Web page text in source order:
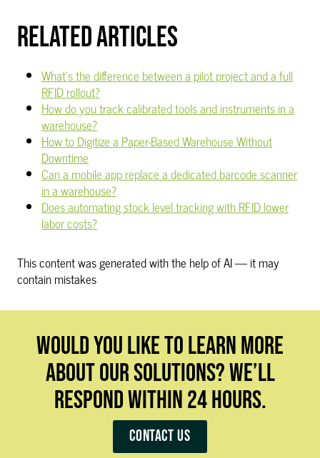
RELATED ARTICLES
What's the difference between a pilot project and a full
RFID rollout?
How do you track calibrated tools and instruments in a
warehouse?
How to Digitize a Paper-Based Warehouse Without
Downtime
Can a mobile app replace a dedicated barcode scanner
in a warehouse?
Does automating stock level tracking with RFID lower
labor costs?
This content was generated with the help of AI — it may
contain mistakes
WOULD YOU LIKE TO LEARN MORE
ABOUT OUR SOLUTIONS? WE’LL
RESPOND WITHIN 24 HOURS.
Contact us